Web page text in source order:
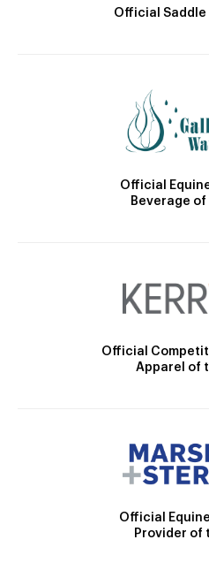
Official Saddle
Official
Beverage of
Official
Apparel of
Official
Provider of